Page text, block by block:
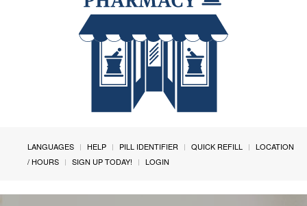
LANGUAGES HELP PILL IDENTIFIER QUICK REFILL
LOCATION
/ HOURS
SIGN UP TODAY! LOGIN